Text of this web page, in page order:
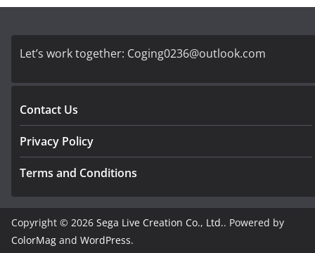
Let’s work together: Coging0236@outlook.com
Contact Us
Privacy Policy
Terms and Conditions
Copyright © 2026 Sega Live Creation Co., Ltd.. Powered by
ColorMag and WordPress.